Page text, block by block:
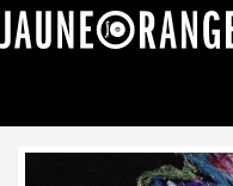
NEWS